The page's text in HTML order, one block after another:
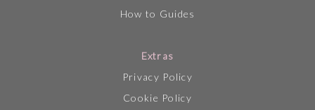
How to Guides
Extras
Privacy Policy
Cookie Policy